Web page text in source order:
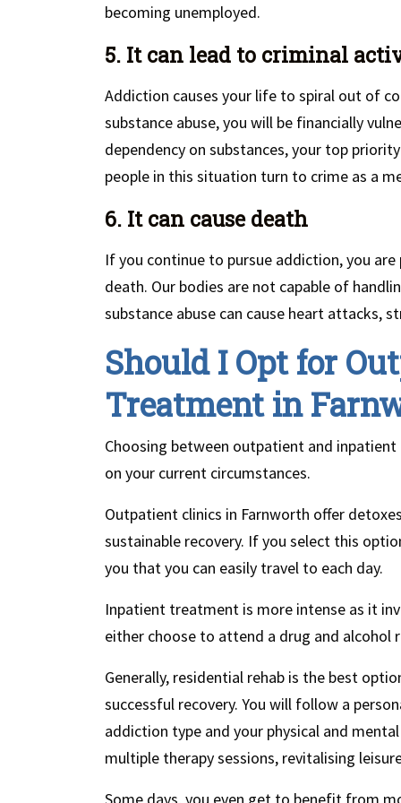
becoming unemployed.
5. It can lead to criminal
Addiction causes your life to spiral out of
substance abuse, you will be financially
dependency on substances, your top
people in this situation turn to crime as a
6. It can cause death
If you continue to pursue addiction, you
death. Our bodies are not capable of
substance abuse can cause heart attacks,
Should I Opt for
Treatment in
Choosing between outpatient and
on your current circumstances.
Outpatient clinics in Farnworth offer
sustainable recovery. If you select this
you that you can easily travel to each day.
Inpatient treatment is more intense as it
either choose to attend a drug and alcohol
Generally, residential rehab is the best
successful recovery. You will follow a
addiction type and your physical and
multiple therapy sessions, revitalising